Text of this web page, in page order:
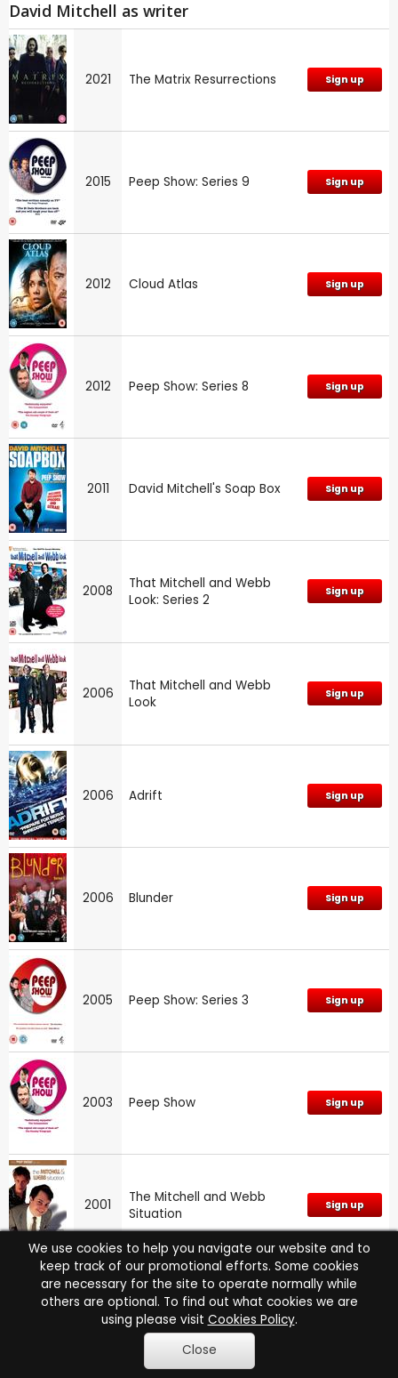
David Mitchell as writer
2021 The Matrix Resurrections Sign up
2015 Peep Show: Series 9 Sign up
2012 Cloud Atlas Sign up
2012 Peep Show: Series 8 Sign up
2011 David Mitchell's Soap Box Sign up
2008
That Mitchell and Webb
Look: Series 2
Sign up
2006
That Mitchell and Webb
Look
Sign up
2006 Adrift Sign up
2006 Blunder Sign up
2005 Peep Show: Series 3 Sign up
2003 Peep Show Sign up
2001
The Mitchell and Webb
Situation
Sign up
1999
The Armstrong and Miller
Show: Series 3
Sign up
We use cookies to help you navigate our website and to
keep track of our promotional efforts. Some cookies
are necessary for the site to operate normally while
others are optional. To find out what cookies we are
using please visit Cookies Policy.
Close